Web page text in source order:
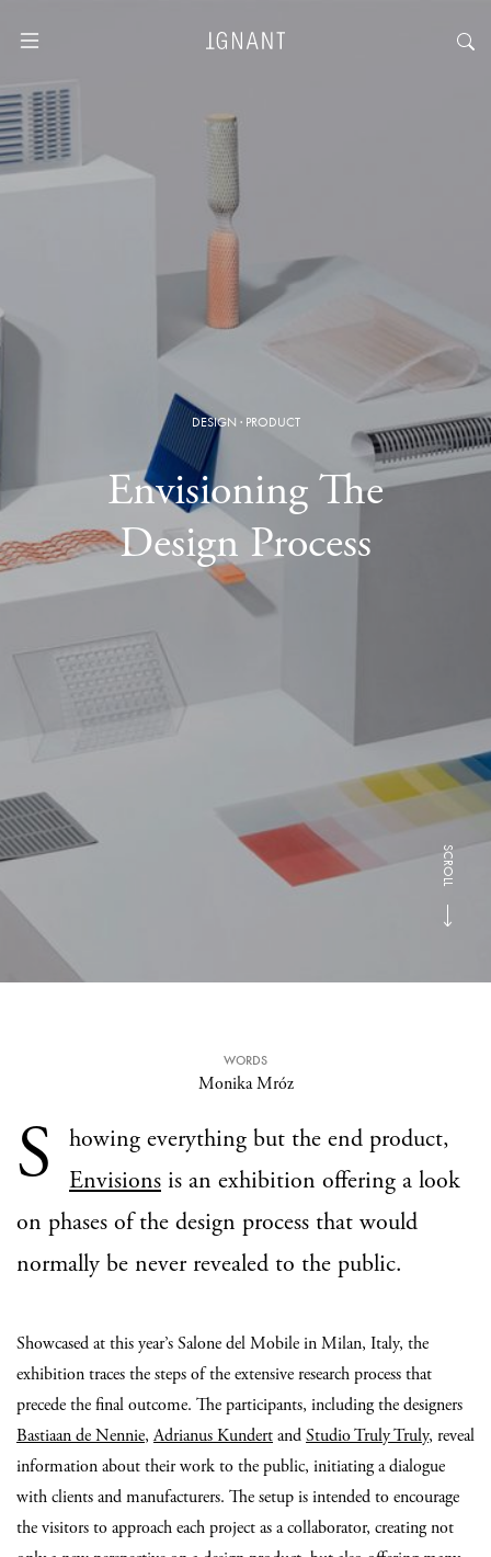
DESIGN · PRODUCT
Envisioning The
Design Process
SCROLL
WORDS
Monika Mróz
S
howing everything but the end product,
Envisions is an exhibition offering a look
on phases of the design process that would
normally be never revealed to the public.
Showcased at this year’s Salone del Mobile in Milan, Italy, the
exhibition traces the steps of the extensive research process that
precede the final outcome. The participants, including the designers
Bastiaan de Nennie,Adrianus KundertandStudio Truly Truly, reveal
information about their work to the public, initiating a dialogue
with clients and manufacturers. The setup is intended to encourage
the visitors to approach each project as a collaborator, creating not